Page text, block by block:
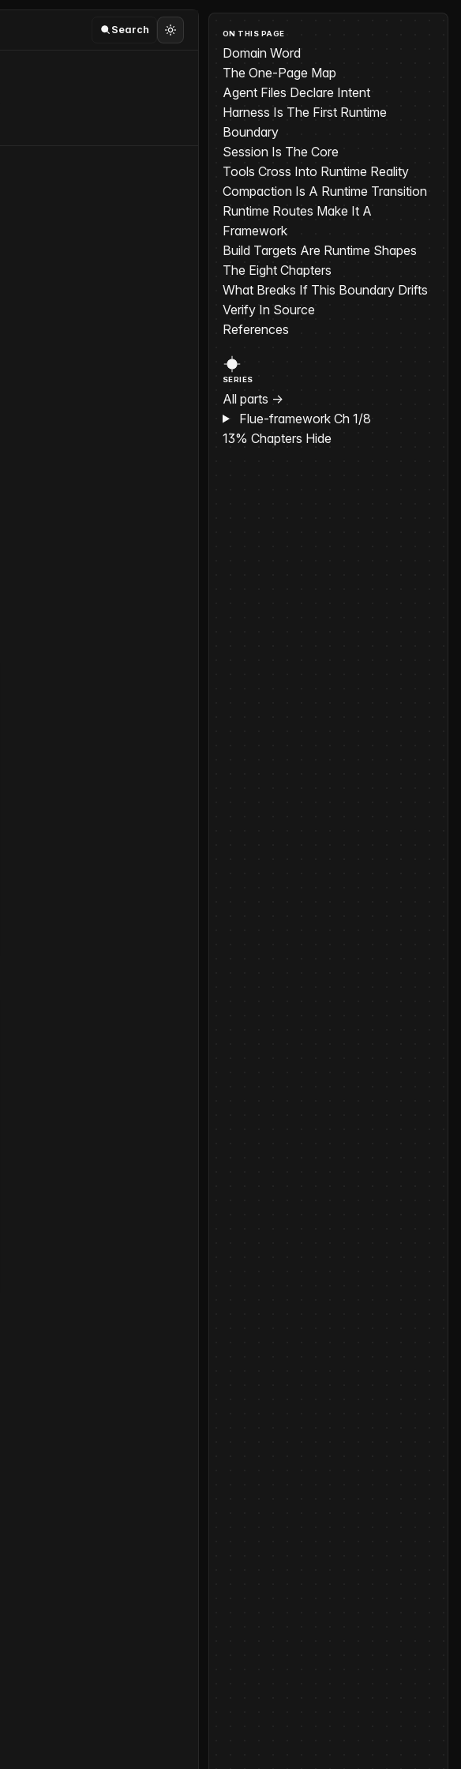
Search ON THIS PAGE
Domain Word
The One-Page Map
Agent Files Declare Intent
Harness Is The First Runtime
Boundary
Session Is The Core
Tools Cross Into Runtime Reality
Compaction Is A Runtime Transition
Runtime Routes Make It A
Framework
Build Targets Are Runtime Shapes
The Eight Chapters
What Breaks If This Boundary Drifts
Verify In Source
References
SERIES
All parts →
Flue-framework Ch 1/8
13% Chapters Hide